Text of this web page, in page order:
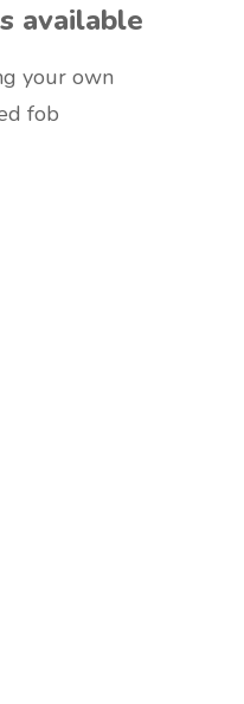
available
your own
fob